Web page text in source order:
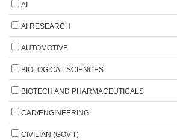
AI
AI RESEARCH
AUTOMOTIVE
BIOLOGICAL SCIENCES
BIOTECH AND PHARMACEUTICALS
CAD/ENGINEERING
CIVILIAN (GOV'T)